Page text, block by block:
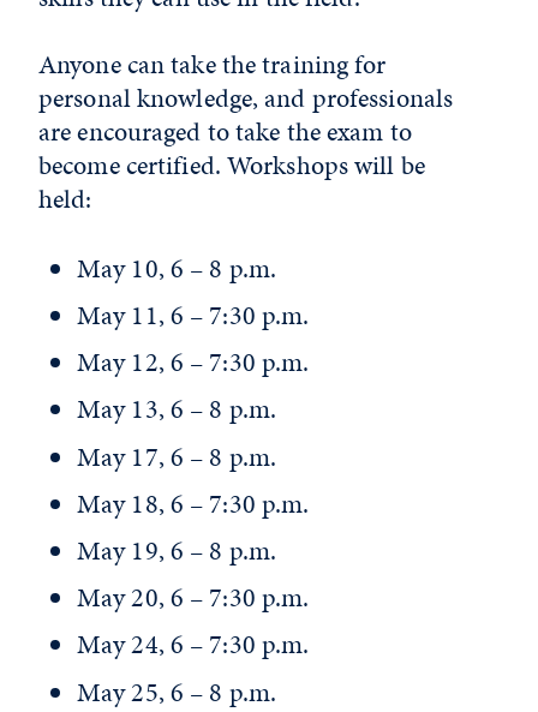
Anyone can take the training for
personal knowledge, and professionals
are encouraged to take the exam to
become certified. Workshops will be
held:
May 10, 6 – 8 p.m.
May 11, 6 – 7:30 p.m.
May 12, 6 – 7:30 p.m.
May 13, 6 – 8 p.m.
May 17, 6 – 8 p.m.
May 18, 6 – 7:30 p.m.
May 19, 6 – 8 p.m.
May 20, 6 – 7:30 p.m.
May 24, 6 – 7:30 p.m.
May 25, 6 – 8 p.m.